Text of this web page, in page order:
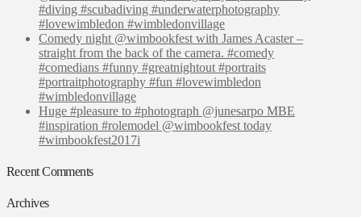
#diving #scubadiving #underwaterphotography
#lovewimbledon #wimbledonvillage
Comedy night @wimbookfest with James Acaster –
straight from the back of the camera. #comedy
#comedians #funny #greatnightout #portraits
#portraitphotography #fun #lovewimbledon
#wimbledonvillage
Huge #pleasure to #photograph @junesarpo MBE
#inspiration #rolemodel @wimbookfest today
#wimbookfest2017i
Recent Comments
Archives